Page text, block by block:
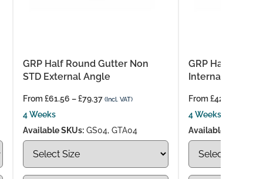
GRP Half Round Gutter Non
STD External Angle
From£61.56 –£79.37 (Incl. VAT)
4 Weeks
Available SKUs: GS04, GTA04
GRP Half
Internal Angle
From£42.98
4 Weeks
Available SKUs: